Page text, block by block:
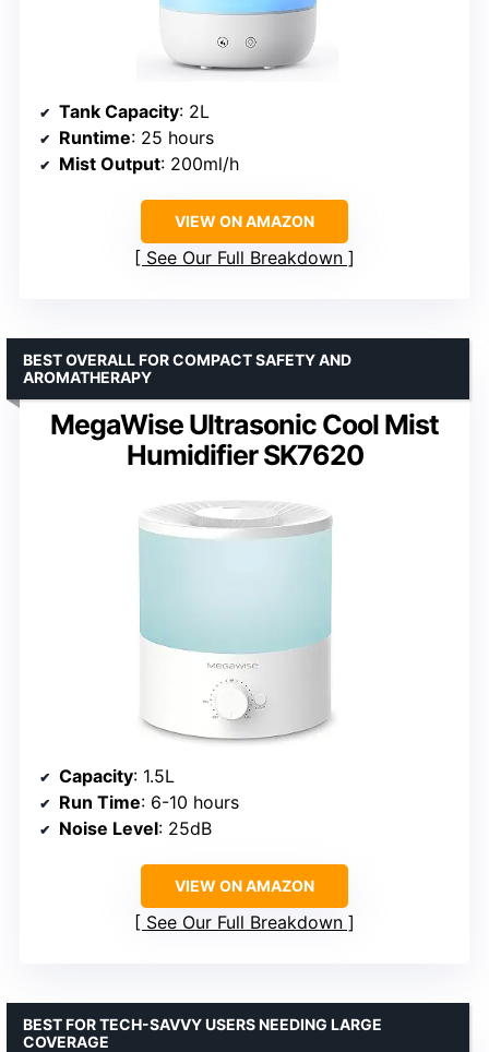
Tank Capacity: 2L
Runtime: 25 hours
Mist Output: 200ml/h
VIEW ON AMAZON
See Our Full Breakdown
MegaWise Ultrasonic Cool Mist
Humidifier SK7620
BEST OVERALL FOR COMPACT SAFETY AND
AROMATHERAPY
Capacity: 1.5L
Run Time: 6-10 hours
Noise Level: 25dB
VIEW ON AMAZON
See Our Full Breakdown
BEST FOR TECH-SAVVY USERS NEEDING LARGE
COVERAGE